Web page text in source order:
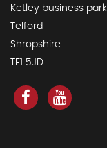
Ketley business park
Telford
Shropshire
TF1 5JD